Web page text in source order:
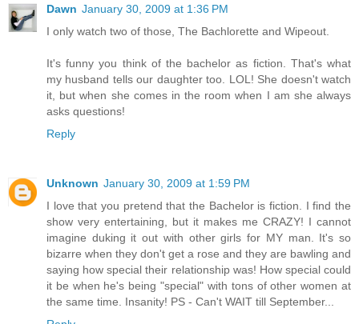
Dawn January 30, 2009 at 1:36 PM
I only watch two of those, The Bachlorette and Wipeout.
It's funny you think of the bachelor as fiction. That's what
my husband tells our daughter too. LOL! She doesn't watch
it, but when she comes in the room when I am she always
asks questions!
Reply
Unknown January 30, 2009 at 1:59 PM
I love that you pretend that the Bachelor is fiction. I find the
show very entertaining, but it makes me CRAZY! I cannot
imagine duking it out with other girls for MY man. It's so
bizarre when they don't get a rose and they are bawling and
saying how special their relationship was! How special could
it be when he's being "special" with tons of other women at
the same time. Insanity! PS - Can't WAIT till September...